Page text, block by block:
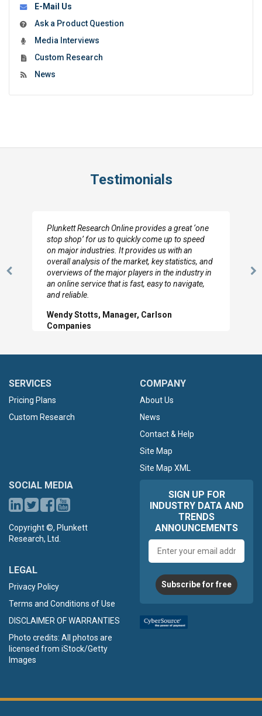
E-Mail Us
Ask a Product Question
Media Interviews
Custom Research
News
Testimonials
Previous
Plunkett Research Online provides a great ‘one
stop shop’ for us to quickly come up to speed
on major industries. It provides us with an
overall analysis of the market, key statistics, and
overviews of the major players in the industry in
an online service that is fast, easy to navigate,
and reliable.
Wendy Stotts, Manager, Carlson
Companies
SERVICES
Pricing Plans
Custom Research
COMPANY
About Us
News
Contact & Help
Site Map
Site Map XML
SOCIAL MEDIA
Copyright ©, Plunkett
Research, Ltd.
LEGAL
Privacy Policy
Terms and Conditions of Use
DISCLAIMER OF WARRANTIES
Photo credits: All photos are
licensed from iStock/Getty
Images
SIGN UP FOR
INDUSTRY DATA AND
TRENDS
ANNOUNCEMENTS
address
Subscribe for free